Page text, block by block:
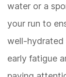
water or a
your run to
well-hydrated
early fatigue